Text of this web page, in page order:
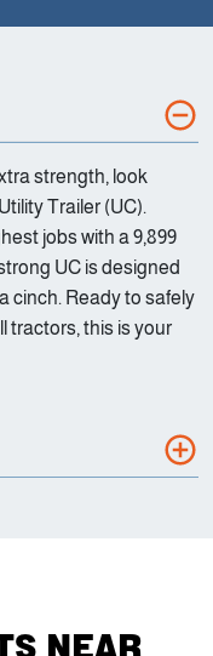
strength, look
Trailer (UC).
jobs with a 9,899
UC is designed
cinch. Ready to safely
tractors, this is your
NEAR